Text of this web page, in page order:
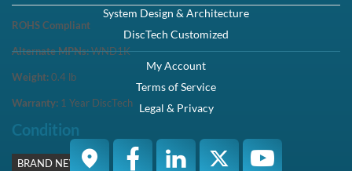
ROHS Compliant
Alternate MPNs:WND1K
Weight:0.4 lb
Warranty: 1 Year DiscTech
Condition
BRAND NEW
System Design & Architecture
DiscTech Customized
My Account
Terms of Service
Legal & Privacy